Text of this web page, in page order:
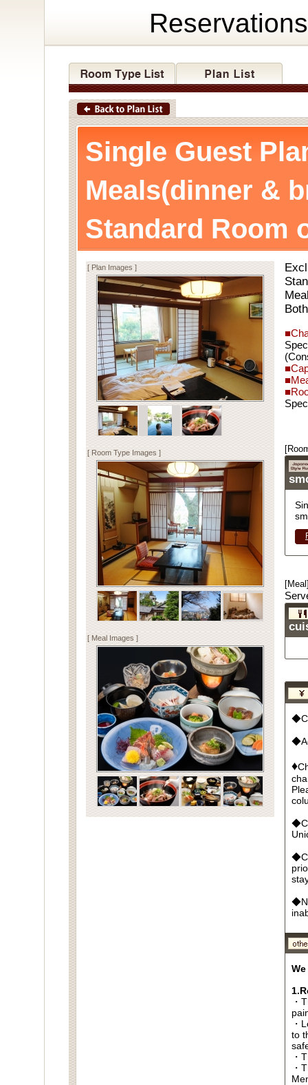
Reservations
Single Guest
Meals(dinner &
Standard Room
[ Plan Images ]
[ Room Type Images ]
[ Meal Images ]
♦
・
・
to
・
・